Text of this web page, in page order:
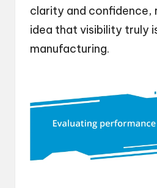
clarity and confidence,
idea that visibility truly
manufacturing.